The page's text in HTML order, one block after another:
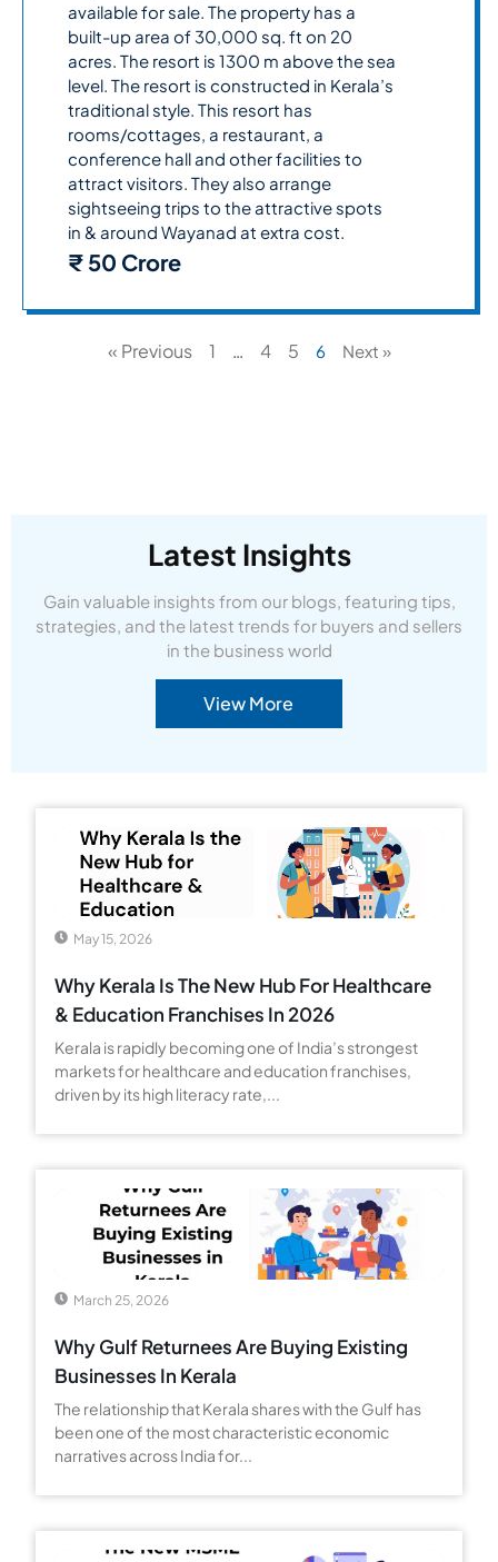
available for sale. The property has a
built-up area of 30,000 sq. ft on 20
acres. The resort is 1300 m above the sea
level. The resort is constructed in Kerala’s
traditional style. This resort has
rooms/cottages, a restaurant, a
conference hall and other facilities to
attract visitors. They also arrange
sightseeing trips to the attractive spots
in & around Wayanad at extra cost.
₹ 50 Crore
« Previous 1 … 4 5 6 Next »
May 15, 2026
Why Kerala Is The New Hub For Healthcare
& Education Franchises In 2026
Kerala is rapidly becoming one of India’s strongest
markets for healthcare and education franchises,
driven by its high literacy rate,...
March 25, 2026
Why Gulf Returnees Are Buying Existing
Businesses In Kerala
The relationship that Kerala shares with the Gulf has
been one of the most characteristic economic
narratives across India for...
Latest Insights
Gain valuable insights from our blogs, featuring tips,
strategies, and the latest trends for buyers and sellers
in the business world
View More